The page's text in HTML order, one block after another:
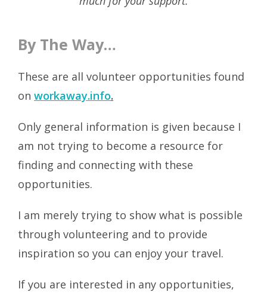
By The Way…
These are all volunteer opportunities found
on workaway.info.
Only general information is given because I
am not trying to become a resource for
finding and connecting with these
opportunities.
I am merely trying to show what is possible
through volunteering and to provide
inspiration so you can enjoy your travel.
If you are interested in any opportunities,